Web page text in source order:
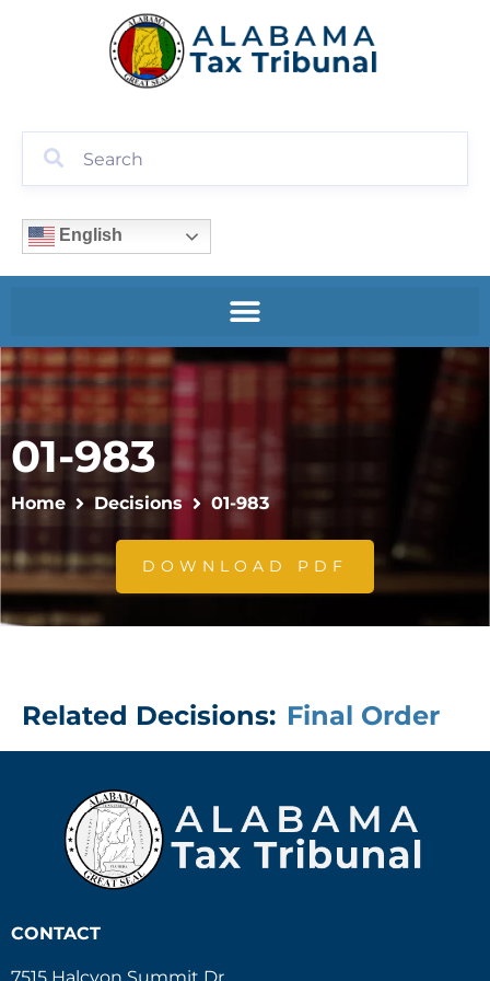
English
01-983
Home Decisions 01-983
DOWNLOAD PDF
Related Decisions: Final Order
CONTACT